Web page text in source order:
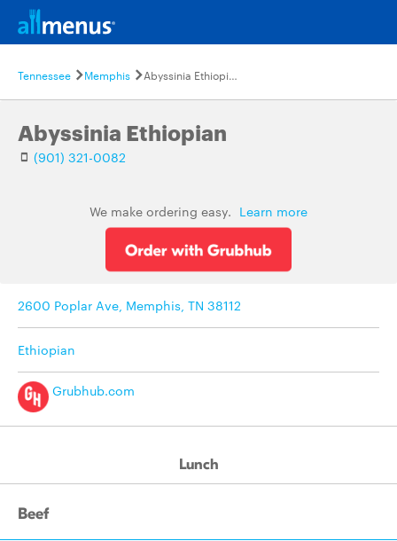
Tennessee Memphis Abyssinia Ethiopian
Abyssinia Ethiopian
(901) 321-0082
We make ordering easy. Learn more
2600 Poplar Ave, Memphis, TN 38112
Ethiopian
Grubhub.com
Lunch
Beef